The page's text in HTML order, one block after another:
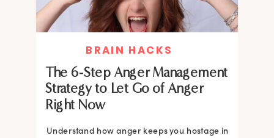
The 6-Step Anger Management
Strategy to Let Go of Anger
Right Now
Understand how anger keeps you hostage in
BRAIN HACKS